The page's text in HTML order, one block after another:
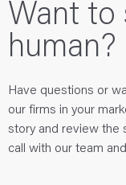
Want
human?
Have questions or
our firms in your
story and review the
call with our team